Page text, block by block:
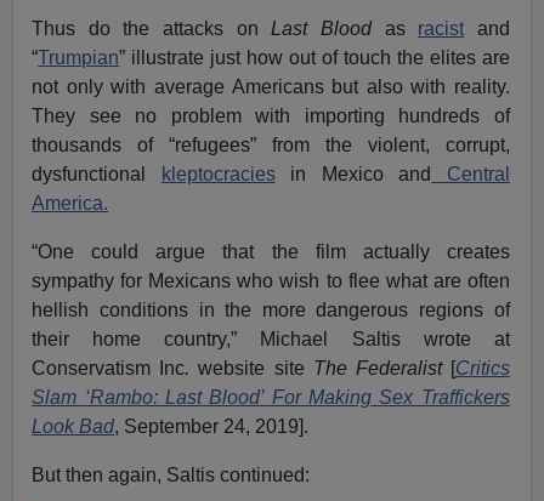
Thus do the attacks onLast Bloodas racist and
“Trumpian” illustrate just how out of touch the elites are
not only with average Americans but also with reality.
They see no problem with importing hundreds of
thousands of “refugees” from the violent, corrupt,
dysfunctional
kleptocraciesin Mexico and
Central
America.
“One could argue that the film actually creates
sympathy for Mexicans who wish to flee what are often
hellish conditions in the more dangerous regions of
their home country,” Michael Saltis wrote at
Conservatism Inc.website site The Federalist [Critics
Slam ‘Rambo: Last Blood’ For Making Sex Traffickers
Look Bad, September 24, 2019].
But then again, Saltis continued: